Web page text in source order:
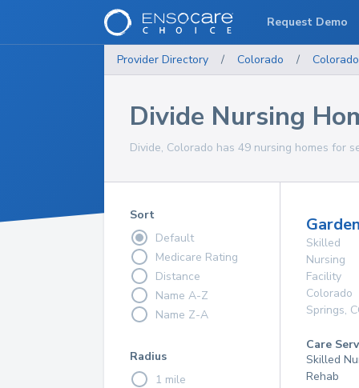
Provider Directory / Colorado / Colorado
Divide Nursing
Divide, Colorado has 49 nursing homes for
Sort
Default
Medicare Rating
Distance
Name A-Z
Name Z-A
Radius
1 mile
Skilled
Nursing
Facility
Colorado
Springs,
Care
Skilled
Rehab
Request Demo